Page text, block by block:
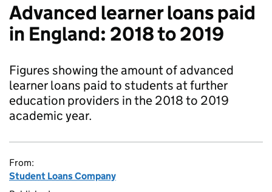
Advanced learner loans paid
in England: 2018 to 2019
Figures showing the amount of advanced
learner loans paid to students at further
education providers in the 2018 to 2019
academic year.
From:
Student Loans Company